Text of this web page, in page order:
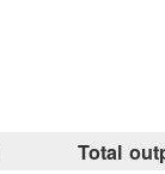
Total